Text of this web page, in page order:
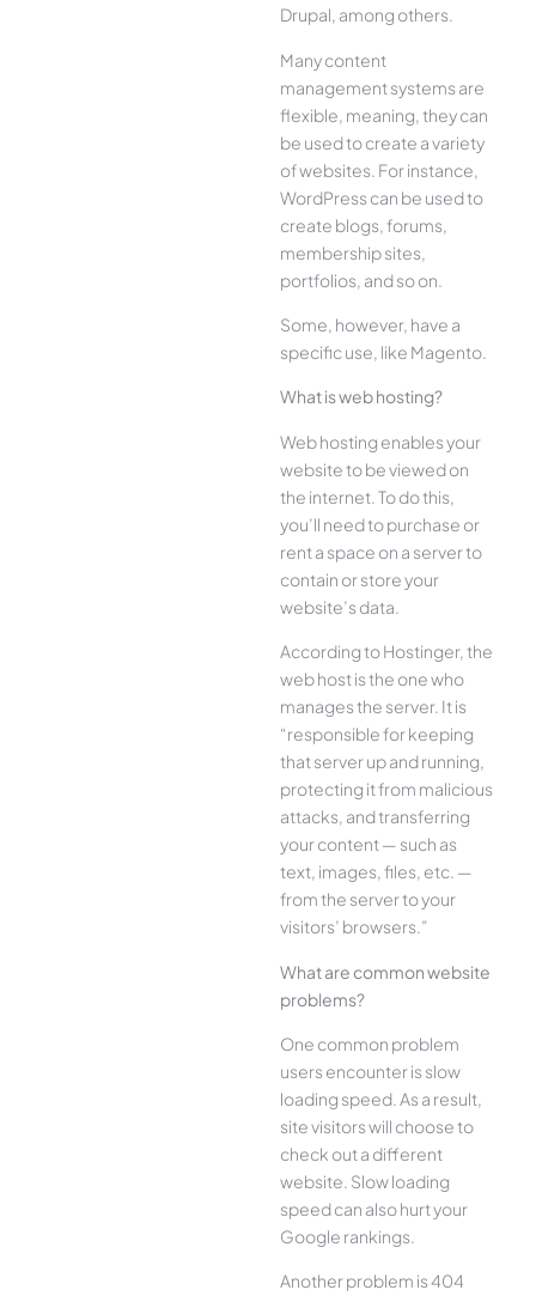
Drupal, among others.
Many content
management systems are
flexible, meaning, they can
be used to create a variety
of websites. For instance,
WordPress can be used to
create blogs, forums,
membership sites,
portfolios, and so on.
Some, however, have a
specific use, like Magento.
What is web hosting?
Web hosting enables your
website to be viewed on
the internet. To do this,
you’ll need to purchase or
rent a space on a server to
contain or store your
website’s data.
According to Hostinger, the
web host is the one who
manages the server. It is
“responsible for keeping
that server up and running,
protecting it from malicious
attacks, and transferring
your content — such as
text, images, files, etc. —
from the server to your
visitors’ browsers.”
What are common website
problems?
One common problem
users encounter is slow
loading speed. As a result,
site visitors will choose to
check out a different
website. Slow loading
speed can also hurt your
Google rankings.
Another problem is 404